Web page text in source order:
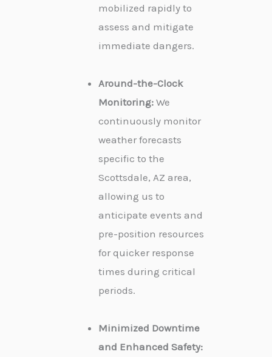
mobilized rapidly to
assess and mitigate
immediate dangers.
Around-the-Clock
Monitoring: We
continuously monitor
weather forecasts
specific to the
Scottsdale, AZ area,
allowing us to
anticipate events and
pre-position resources
for quicker response
times during critical
periods.
Minimized Downtime
and Enhanced Safety: